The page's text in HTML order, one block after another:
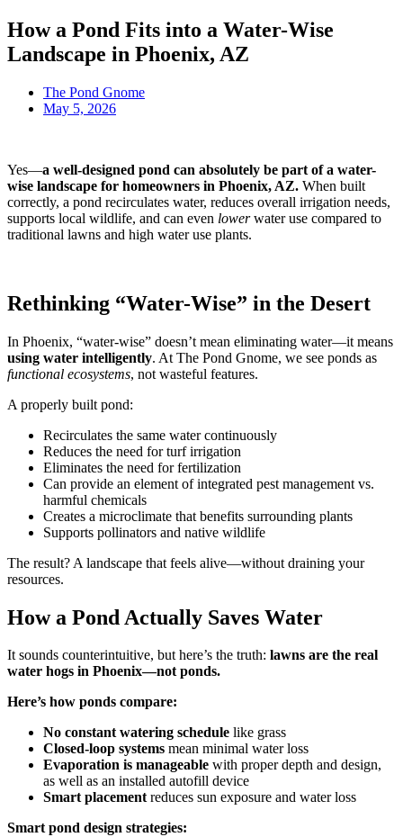
How a Pond Fits into a Water-Wise
Landscape in Phoenix, AZ
The Pond Gnome
May 5, 2026
Yes—a well-designed pond can absolutely be part of a water-
wise landscape for homeowners in Phoenix, AZ. When built
correctly, a pond recirculates water, reduces overall irrigation needs,
supports local wildlife, and can even lowerwater use compared to
traditional lawns and high water use plants.
Rethinking “Water-Wise” in the Desert
In Phoenix, “water-wise” doesn’t mean eliminating water—it means
using water intelligently. At The Pond Gnome, we see ponds as
functional ecosystems, not wasteful features.
A properly built pond:
Recirculates the same water continuously
Reduces the need for turf irrigation
Eliminates the need for fertilization
Can provide an element of integrated pest management vs.
harmful chemicals
Creates a microclimate that benefits surrounding plants
Supports pollinators and native wildlife
The result? A landscape that feels alive—without draining your
resources.
How a Pond Actually Saves Water
It sounds counterintuitive, but here’s the truth: lawns are the real
water hogs in Phoenix—not ponds.
Here’s how ponds compare:
No constant watering schedule like grass
Closed-loop systems mean minimal water loss
Evaporation is manageable with proper depth and design,
as well as an installed autofill device
Smart placementreduces sun exposure and water loss
Smart pond design strategies: